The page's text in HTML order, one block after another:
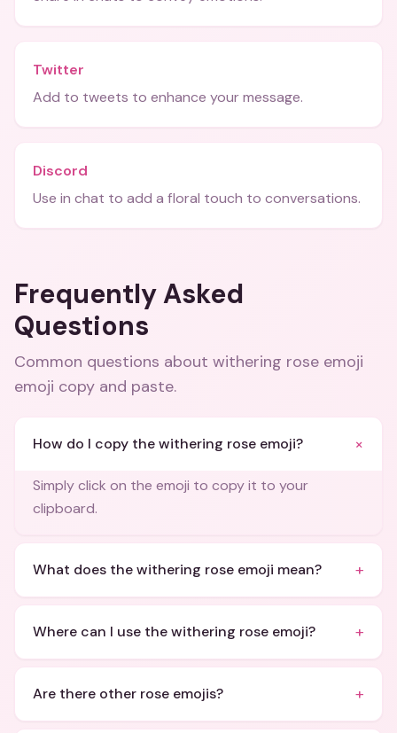
Twitter
Add to tweets to enhance your message.
Discord
Use in chat to add a floral touch to conversations.
Frequently Asked
Questions
Common questions about withering rose emoji
emoji copy and paste.
How do I copy the withering rose emoji? +
Simply click on the emoji to copy it to your
clipboard.
What does the withering rose emoji mean? +
Where can I use the withering rose emoji? +
Are there other rose emojis? +